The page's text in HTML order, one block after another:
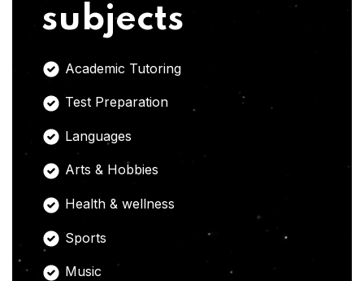
subjects
Academic Tutoring
Test Preparation
Languages
Arts & Hobbies
Health & wellness
Sports
Music